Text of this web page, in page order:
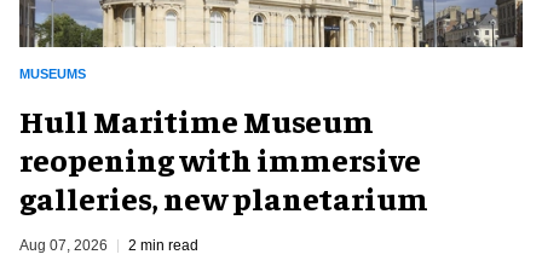
MUSEUMS
Hull Maritime Museum
reopening with immersive
galleries, new planetarium
Aug 07, 2026 2 min read